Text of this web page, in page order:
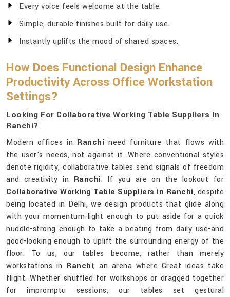
Every voice feels welcome at the table.
Simple, durable finishes built for daily use.
Instantly uplifts the mood of shared spaces.
How Does Functional Design Enhance
Productivity Across Office Workstation
Settings?
Looking For Collaborative Working Table Suppliers In
Ranchi?
Modern offices in Ranchi need furniture that flows with
the user's needs, not against it. Where conventional styles
denote rigidity, collaborative tables send signals of freedom
and creativity in Ranchi. If you are on the lookout for
Collaborative Working Table Suppliers in Ranchi, despite
being located in Delhi, we design products that glide along
with your momentum-light enough to put aside for a quick
huddle-strong enough to take a beating from daily use-and
good-looking enough to uplift the surrounding energy of the
floor. To us, our tables become, rather than merely
workstations in Ranchi; an arena where Great ideas take
flight. Whether shuffled for workshops or dragged together
for impromptu sessions, our tables set gestural